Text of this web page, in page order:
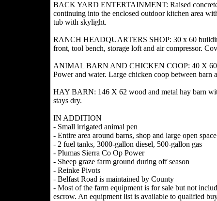
BACK YARD ENTERTAINMENT: Raised
continuing into the enclosed outdoor kitchen area
tub with skylight.
RANCH HEADQUARTERS SHOP: 30 x 60
front, tool bench, storage loft and air compressor.
ANIMAL BARN AND CHICKEN COOP: 40 X 60
Power and water. Large chicken coop between barn
HAY BARN: 146 X 62 wood and metal hay barn
stays dry.
IN ADDITION
- Small irrigated animal pen
- Entire area around barns, shop and large open
- 2 fuel tanks, 3000-gallon diesel, 500-gallon gas
- Plumas Sierra Co Op Power
- Sheep graze farm ground during off season
- Reinke Pivots
- Belfast Road is maintained by County
- Most of the farm equipment is for sale but not
escrow. An equipment list is available to qualified